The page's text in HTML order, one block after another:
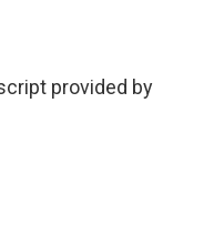
provided by